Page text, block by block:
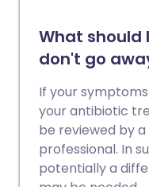
What should
don't go
If your
your antibiotic
be reviewed by
professional. In
potentially a